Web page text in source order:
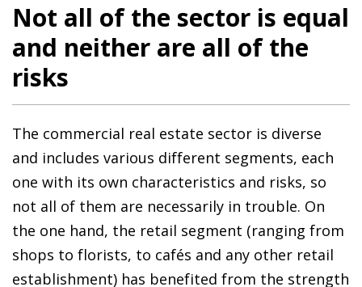
Not all of the sector is equal
and neither are all of the
risks
The commercial real estate sector is diverse
and includes various different segments, each
one with its own characteristics and risks, so
not all of them are necessarily in trouble. On
the one hand, the retail segment (ranging from
shops to florists, to cafés and any other retail
establishment) has benefited from the strength